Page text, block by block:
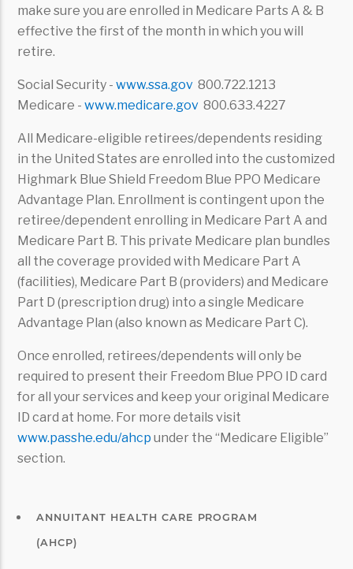
make sure you are enrolled in Medicare Parts A & B
effective the first of the month in which you will
retire.
Social Security -www.ssa.gov 800.722.1213
Medicare -www.medicare.gov 800.633.4227
All Medicare-eligible retirees/dependents residing
in the United States are enrolled into the customized
Highmark Blue Shield Freedom Blue PPO Medicare
Advantage Plan. Enrollment is contingent upon the
retiree/dependent enrolling in Medicare Part A and
Medicare Part B. This private Medicare plan bundles
all the coverage provided with Medicare Part A
(facilities), Medicare Part B (providers) and Medicare
Part D (prescription drug) into a single Medicare
Advantage Plan (also known as Medicare Part C).
Once enrolled, retirees/dependents will only be
required to present their Freedom Blue PPO ID card
for all your services and keep your original Medicare
ID card at home. For more details visit
www.passhe.edu/ahcp under the “Medicare Eligible”
section.
ANNUITANT HEALTH CARE PROGRAM
(AHCP)